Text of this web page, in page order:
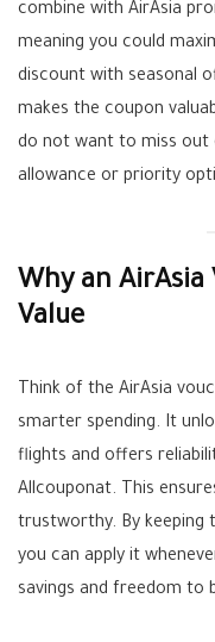
combine with AirAsia
meaning you could
discount with seasonal
makes the coupon
do not want to miss out
allowance or priority
Why an AirAsia
Value
Think of the AirAsia
smarter spending. It
flights and offers
Allcouponat. This
trustworthy. By keeping
you can apply it
savings and freedom to